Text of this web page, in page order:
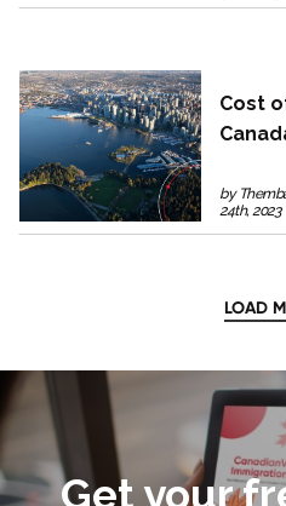
Cost
by
24th, 2023
LOAD
Get your